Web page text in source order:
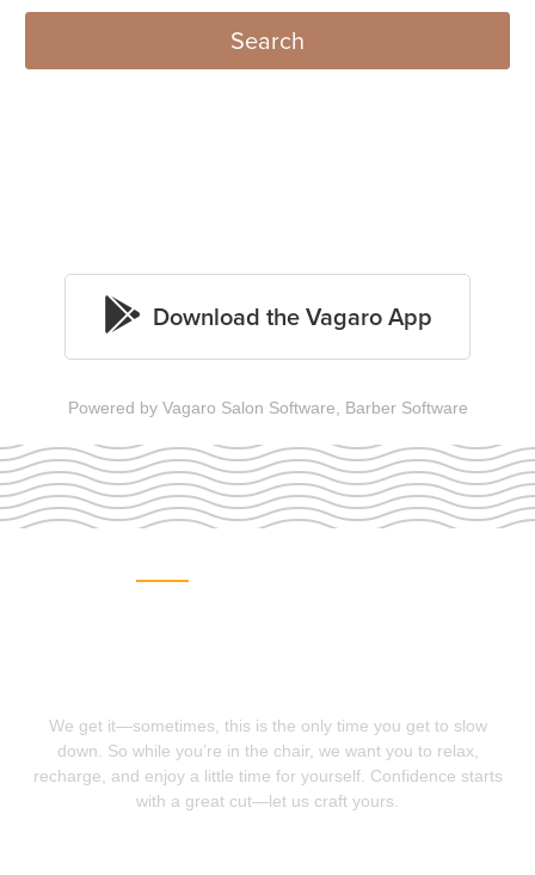
Powered by Vagaro Salon Software, Barber Software
We get it—sometimes, this is the only time you get to slow
down. So while you’re in the chair, we want you to relax,
recharge, and enjoy a little time for yourself. Confidence starts
with a great cut—let us craft yours.